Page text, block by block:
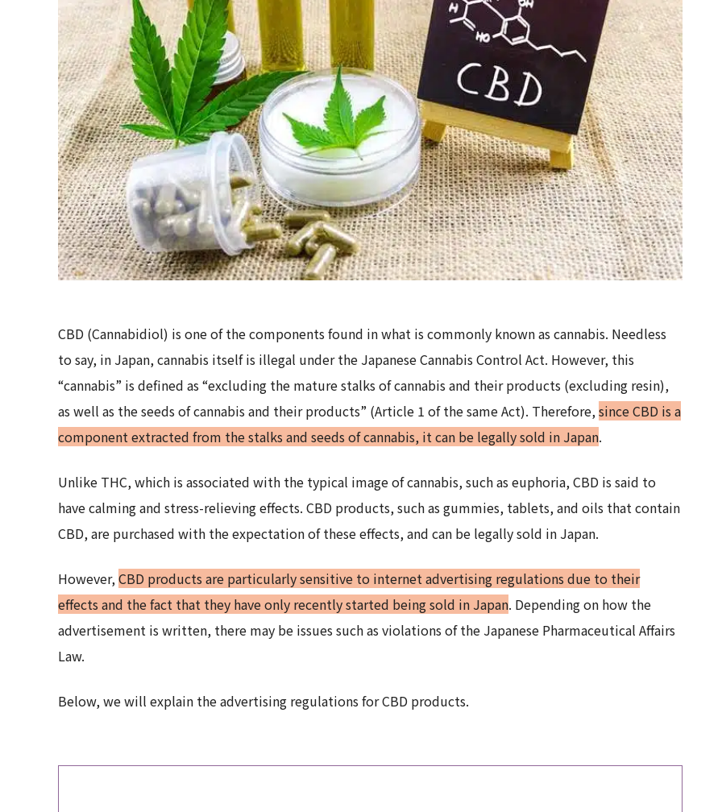
CBD (Cannabidiol) is one of the components found in what is commonly known as cannabis. Needless
to say, in Japan, cannabis itself is illegal under the Japanese Cannabis Control Act. However, this
“cannabis” is defined as “excluding the mature stalks of cannabis and their products (excluding resin),
as well as the seeds of cannabis and their products” (Article 1 of the same Act). Therefore, since CBD is a
component extracted from the stalks and seeds of cannabis, it can be legally sold in Japan.
Unlike THC, which is associated with the typical image of cannabis, such as euphoria, CBD is said to
have calming and stress-relieving effects. CBD products, such as gummies, tablets, and oils that contain
CBD, are purchased with the expectation of these effects, and can be legally sold in Japan.
However, CBD products are particularly sensitive to internet advertising regulations due to their
effects and the fact that they have only recently started being sold in Japan. Depending on how the
advertisement is written, there may be issues such as violations of the Japanese Pharmaceutical Affairs
Law.
Below, we will explain the advertising regulations for CBD products.